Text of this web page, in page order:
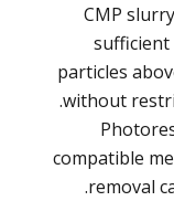
CMP
particles
without
compatible
removal